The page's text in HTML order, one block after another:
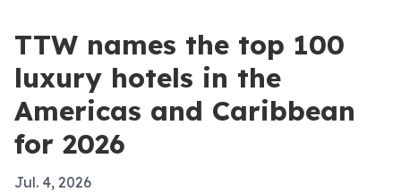
TTW names the top 100
luxury hotels in the
Americas and Caribbean
for 2026
Jul. 4, 2026